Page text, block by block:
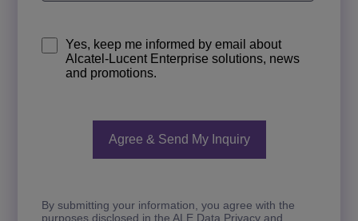
Yes, keep me informed by email about
Alcatel-Lucent Enterprise solutions, news
and promotions.
By submitting your information, you agree with the
purposes disclosed in the ALE Data Privacy and